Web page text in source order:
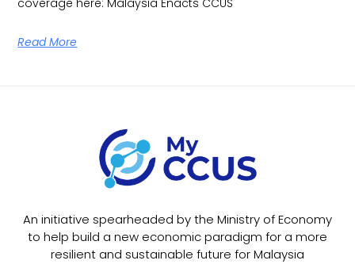
Read More
An initiative spearheaded by the Ministry of Economy
to help build a new economic paradigm for a more
resilient and sustainable future for Malaysia